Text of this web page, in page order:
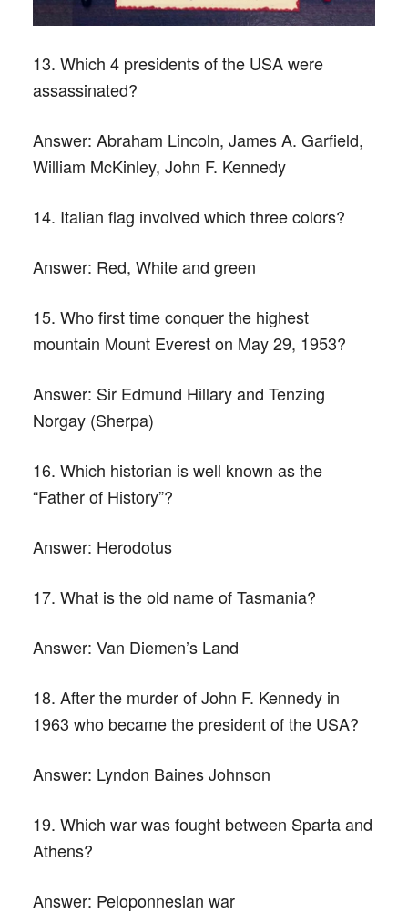
13. Which 4 presidents of the USA were
assassinated?
Answer: Abraham Lincoln, James A. Garfield,
William McKinley, John F. Kennedy
14. Italian flag involved which three colors?
Answer: Red, White and green
15. Who first time conquer the highest
mountain Mount Everest on May 29, 1953?
Answer: Sir Edmund Hillary and Tenzing
Norgay (Sherpa)
16. Which historian is well known as the
“Father of History”?
Answer: Herodotus
17. What is the old name of Tasmania?
Answer: Van Diemen’s Land
18. After the murder of John F. Kennedy in
1963 who became the president of the USA?
Answer: Lyndon Baines Johnson
19. Which war was fought between Sparta and
Athens?
Answer: Peloponnesian war